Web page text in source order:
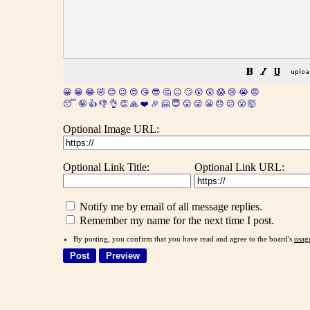
😀 😁 😂 🤣 😊 😉 😍 😘 😎 🤔 😐 🙄 😮 😲 😱 😢 😭 😡
😴 🤪 👍 👎 👌 👏 🙏 ❤️ 🎉 🤗 😇 😛 😜 😬 😞 😕 😤 🤯
Optional Image URL:
Optional Link Title: Optional Link URL:
Notify me by email of all message replies.
Remember my name for the next time I post.
By posting, you confirm that you have read and agree to the board's